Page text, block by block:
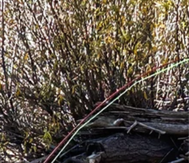
initiative. As we move through 2026, NETrekk
continues refining responsible, conservation‑first
gear and preparing for a meaningful presence at
FlyFest 2026.